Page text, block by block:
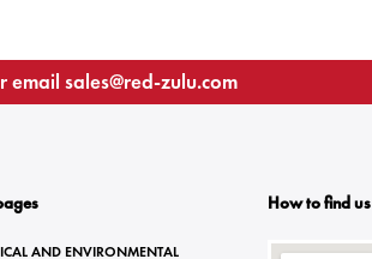
email sales@red-zulu.com
AND ENVIRONMENTAL
How to find us